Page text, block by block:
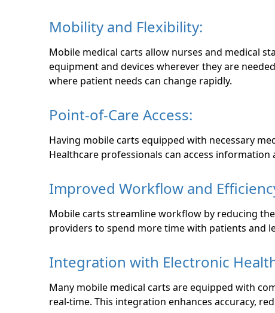
Mobility and Flexibility:
Mobile medical carts allow nurses and medical
equipment and devices wherever they are
where patient needs can change rapidly.
Point-of-Care Access:
Having mobile carts equipped with necessary
Healthcare professionals can access
Improved Workflow and
Mobile carts streamline workflow by reducing
providers to spend more time with patients and
Integration with Electronic
Many mobile medical carts are equipped with
real-time. This integration enhances accuracy,